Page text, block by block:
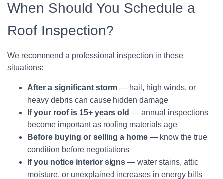
When Should You Schedule a
Roof Inspection?
We recommend a professional inspection in these
situations:
After a significant storm — hail, high winds, or
heavy debris can cause hidden damage
If your roof is 15+ years old — annual inspections
become important as roofing materials age
Before buying or selling a home — know the true
condition before negotiations
If you notice interior signs — water stains, attic
moisture, or unexplained increases in energy bills